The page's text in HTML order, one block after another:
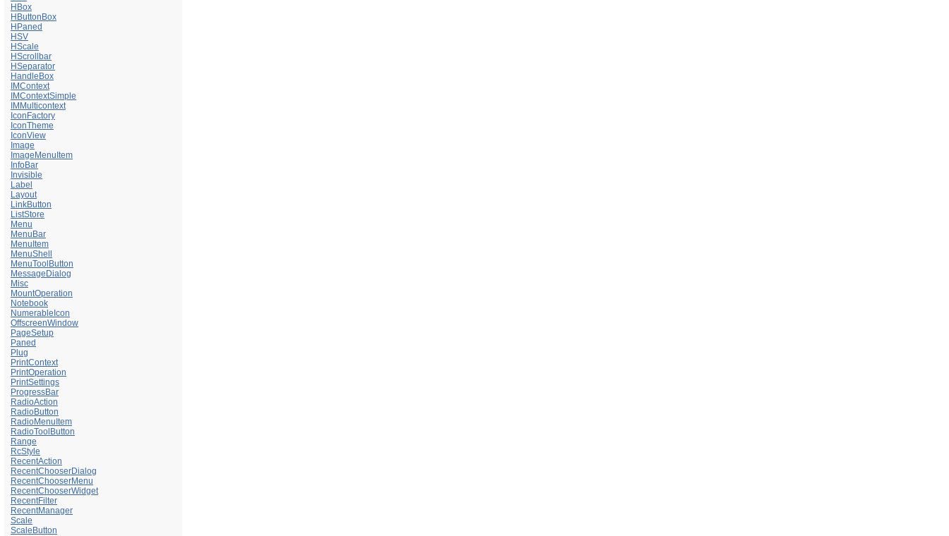
HBox
HButtonBox
HPaned
HSV
HScale
HScrollbar
HSeparator
HandleBox
IMContext
IMContextSimple
IMMulticontext
IconFactory
IconTheme
IconView
Image
ImageMenuItem
InfoBar
Invisible
Label
Layout
LinkButton
ListStore
Menu
MenuBar
MenuItem
MenuShell
MenuToolButton
MessageDialog
Misc
MountOperation
Notebook
NumerableIcon
OffscreenWindow
PageSetup
Paned
Plug
PrintContext
PrintOperation
PrintSettings
ProgressBar
RadioAction
RadioButton
RadioMenuItem
RadioToolButton
Range
RcStyle
RecentAction
RecentChooserDialog
RecentChooserMenu
RecentChooserWidget
RecentFilter
RecentManager
Scale
ScaleButton